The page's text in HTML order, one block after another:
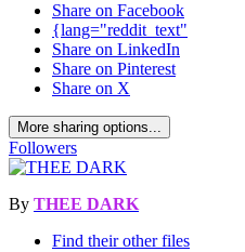
Share on Facebook
{lang="reddit_text"
Share on LinkedIn
Share on Pinterest
Share on X
More sharing options...
Followers
By THEE DARK
Find their other files